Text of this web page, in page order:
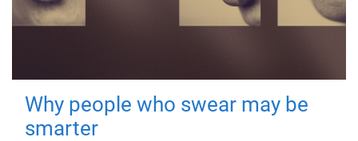
Why people who swear may be
smarter